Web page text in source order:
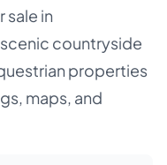
sale in
countryside
properties
maps, and